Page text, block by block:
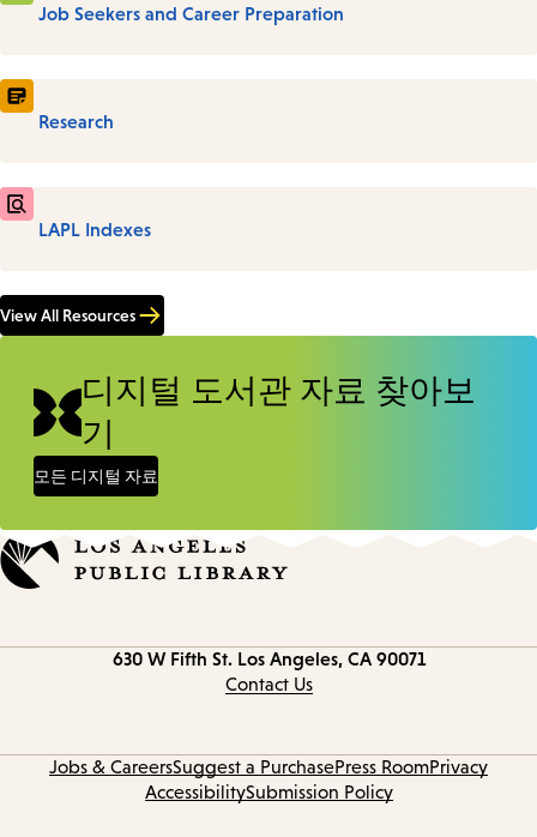
Job Seekers and Career Preparation
Research
LAPL Indexes
View All Resources
디지털 도서관 자료 찾아보
기
모든 디지털 자료
630 W Fifth St. Los Angeles, CA 90071
Contact Us
Jobs & CareersSuggest a PurchasePress RoomPrivacy
AccessibilitySubmission Policy